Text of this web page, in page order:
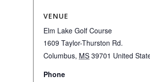
VENUE
Elm Lake Golf Course
1609 Taylor-Thurston Rd.
Columbus, MS 39701 United
Phone